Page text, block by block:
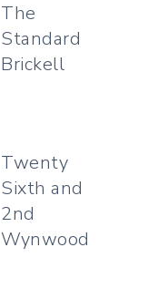
The
Standard
Brickell
Twenty
Sixth and
2nd
Wynwood